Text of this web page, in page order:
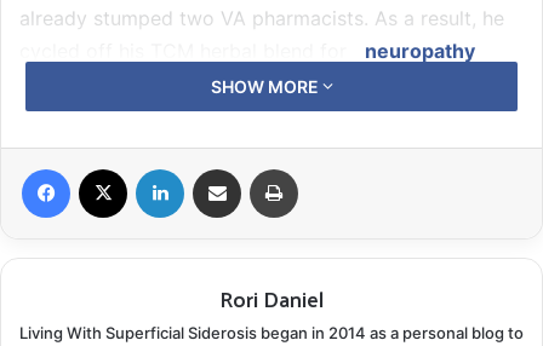
already stumped two VA pharmacists. As a result, he
neuropathy
pain management while in the hospital. At the same
time, they researched possible medication conflicts
with anticoagulants and were asked to stay off them
temporarily.
Hello Pain
Fast-forward two months, and here comes the
tingling. Pretty soon, it progressed to full-fledged
SHOW MORE
Facebook LinkedIn Share via Email
Rori Daniel
Living With Superficial Siderosis began in 2014 as a personal blog to